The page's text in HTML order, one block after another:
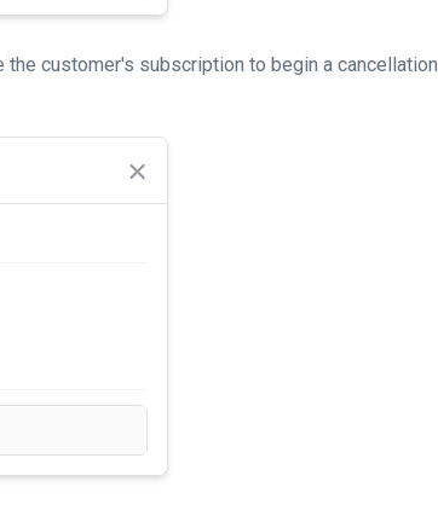
customer's subscription to begin a cancellation